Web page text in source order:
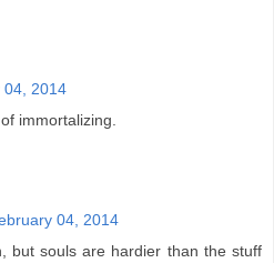
04, 2014
immortalizing.
04, 2014
but souls are hardier than the stuff